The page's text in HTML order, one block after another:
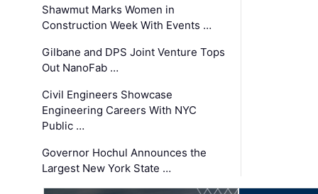
Shawmut Marks Women in
Construction Week With Events …
Gilbane and DPS Joint Venture Tops
Out NanoFab …
Civil Engineers Showcase
Engineering Careers With NYC
Public …
Governor Hochul Announces the
Largest New York State …